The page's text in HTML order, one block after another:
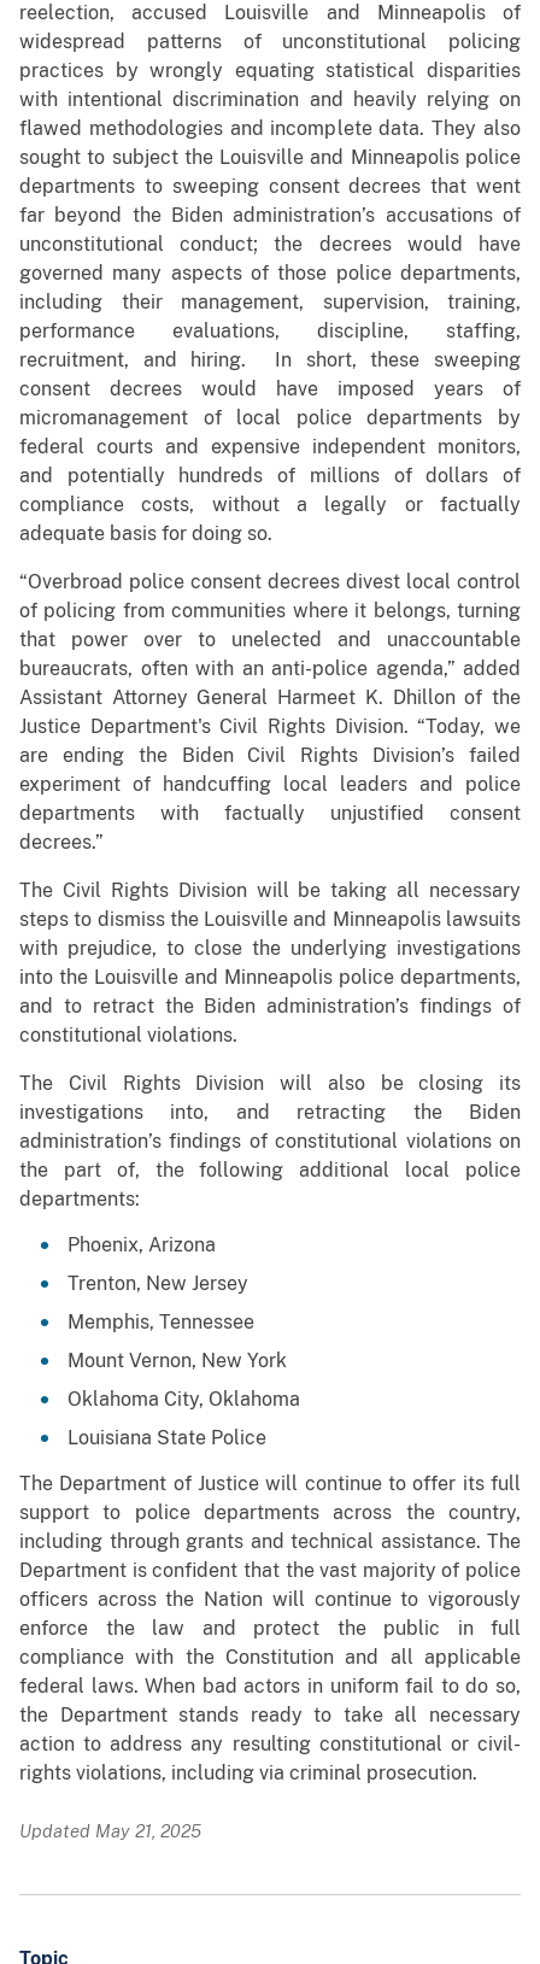
reelection, accused Louisville and Minneapolis of
widespread patterns of unconstitutional policing
practices by wrongly equating statistical disparities
with intentional discrimination and heavily relying on
flawed methodologies and incomplete data. They also
sought to subject the Louisville and Minneapolis police
departments to sweeping consent decrees that went
far beyond the Biden administration’s accusations of
unconstitutional conduct; the decrees would have
governed many aspects of those police departments,
including their management, supervision, training,
performance evaluations, discipline, staffing,
recruitment, and hiring. In short, these sweeping
consent decrees would have imposed years of
micromanagement of local police departments by
federal courts and expensive independent monitors,
and potentially hundreds of millions of dollars of
compliance costs, without a legally or factually
adequate basis for doing so.
“Overbroad police consent decrees divest local control
of policing from communities where it belongs, turning
that power over to unelected and unaccountable
bureaucrats, often with an anti-police agenda,” added
Assistant Attorney General Harmeet K. Dhillon of the
Justice Department's Civil Rights Division. “Today, we
are ending the Biden Civil Rights Division’s failed
experiment of handcuffing local leaders and police
departments with factually unjustified consent
decrees.”
The Civil Rights Division will be taking all necessary
steps to dismiss the Louisville and Minneapolis lawsuits
with prejudice, to close the underlying investigations
into the Louisville and Minneapolis police departments,
and to retract the Biden administration’s findings of
constitutional violations.
The Civil Rights Division will also be closing its
investigations into, and retracting the Biden
administration’s findings of constitutional violations on
the part of, the following additional local police
departments:
Phoenix, Arizona
Trenton, New Jersey
Memphis, Tennessee
Mount Vernon, New York
Oklahoma City, Oklahoma
Louisiana State Police
The Department of Justice will continue to offer its full
support to police departments across the country,
including through grants and technical assistance. The
Department is confident that the vast majority of police
officers across the Nation will continue to vigorously
enforce the law and protect the public in full
compliance with the Constitution and all applicable
federal laws. When bad actors in uniform fail to do so,
the Department stands ready to take all necessary
action to address any resulting constitutional or civil-
rights violations, including via criminal prosecution.
Updated May 21, 2025
Topic